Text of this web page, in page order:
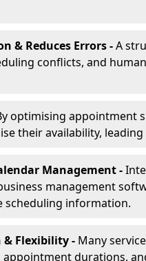
& Reduces Errors -A
conflicts, and
optimising appointment
their availability,
Management -
management
scheduling information.
& Flexibility - Many
durations,